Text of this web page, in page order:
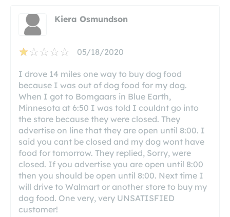
Kiera Osmundson
05/18/2020
I drove 14 miles one way to buy dog food
because I was out of dog food for my dog.
When I got to Bomgaars in Blue Earth,
Minnesota at 6:50 I was told I couldnt go into
the store because they were closed. They
advertise on line that they are open until 8:00. I
said you cant be closed and my dog wont have
food for tomorrow. They replied, Sorry, were
closed. If you advertise you are open until 8:00
then you should be open until 8:00. Next time I
will drive to Walmart or another store to buy my
dog food. One very, very UNSATISFIED
customer!